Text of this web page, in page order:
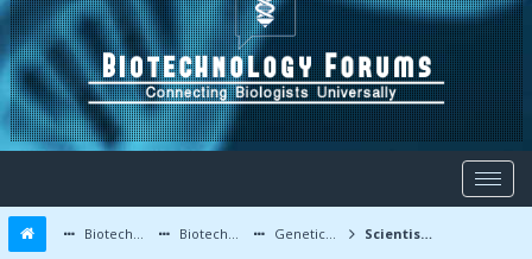
Biotechnology Forums Biotechnology Discussion Genetic Engineering Scientists Created Mosquitoes That Cannot Transmit Malaria